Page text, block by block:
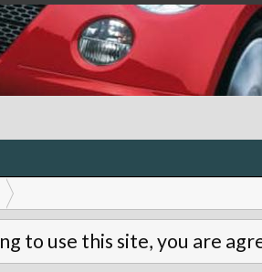
to use this site, you are